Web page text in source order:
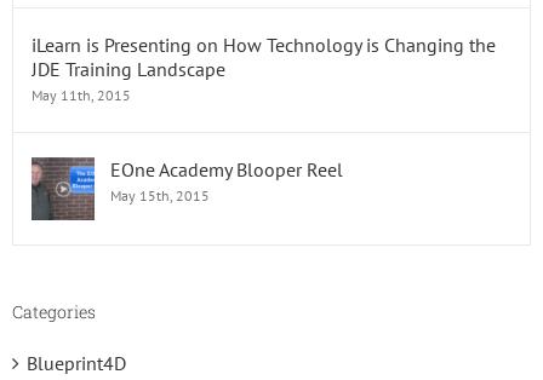
iLearn is Presenting on How Technology is Changing the
JDE Training Landscape
May 11th, 2015
EOne Academy Blooper Reel
May 15th, 2015
Categories
Blueprint4D